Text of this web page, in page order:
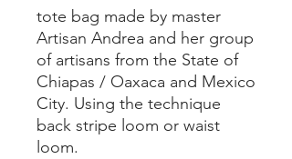
tote bag made by master
Artisan Andrea and her group
of artisans from the State of
Chiapas / Oaxaca and Mexico
City. Using the technique
back stripe loom or waist
loom.